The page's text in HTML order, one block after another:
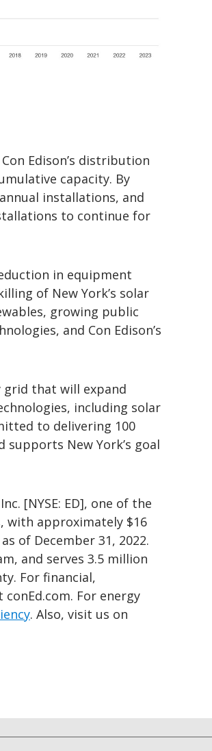
Edison’s distribution
capacity. By
installations, and
to continue for
in equipment
of New York’s solar
growing public
and Con Edison’s
grid that will expand
including solar
to delivering 100
New York’s goal
[NYSE: ED], one of the
with approximately $16
of December 31, 2022.
and serves 3.5 million
For financial,
For energy
. Also, visit us on